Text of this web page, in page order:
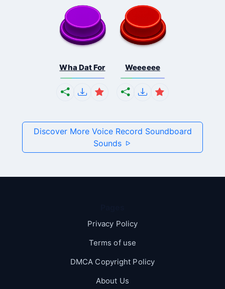
Wha Dat For Weeeeee
Discover More Voice Record Soundboard
Sounds
Privacy Policy
Terms of use
DMCA Copyright Policy
About Us